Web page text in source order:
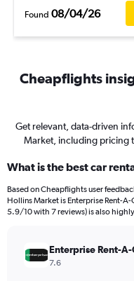
Found 08/04/26
Cheapflights
Get relevant, data-driven
Market, including pricing
What is the best car
Based on Cheapflights user
Hollins Market is Enterprise Rent-
5.9/10 with 7 reviews) is also
Enterprise Rent-A-
7.6